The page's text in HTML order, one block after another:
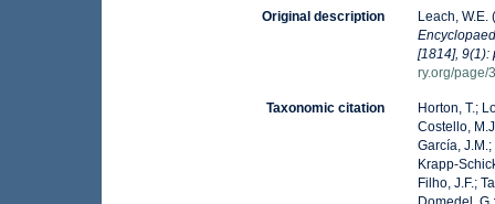
Original description
Leach,
[1814], 9(1):
ry.org/page/
Taxonomic citation
Horton, T.;
Costello,
García,
Krapp-
Filho, J.F.;